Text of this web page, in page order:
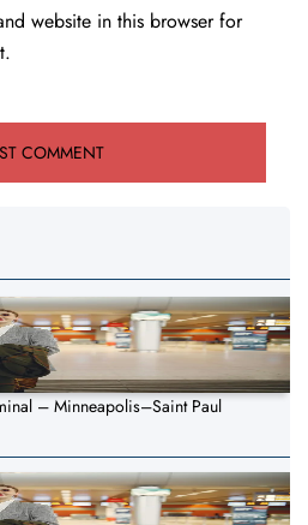
website in this browser for
– Minneapolis–Saint Paul